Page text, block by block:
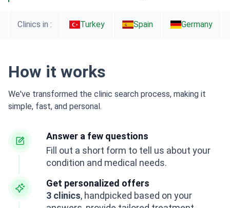
Clinics in : Turkey Spain Germany
How it works
We've transformed the clinic search process, making it
simple, fast, and personal.
Answer a few questions
Fill out a short form to tell us about your
condition and medical needs.
Get personalized offers
3 clinics, handpicked based on your